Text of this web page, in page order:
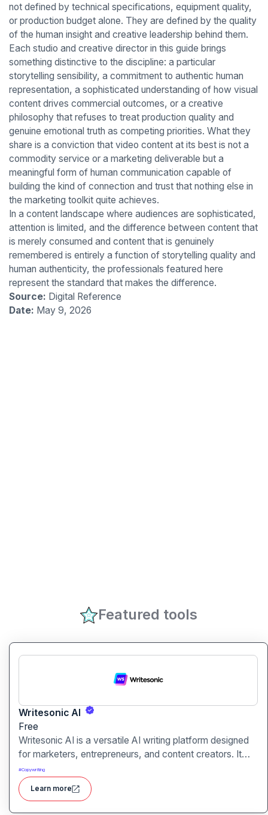
not defined by technical specifications, equipment quality,
or production budget alone. They are defined by the quality
of the human insight and creative leadership behind them.
Each studio and creative director in this guide brings
something distinctive to the discipline: a particular
storytelling sensibility, a commitment to authentic human
representation, a sophisticated understanding of how visual
content drives commercial outcomes, or a creative
philosophy that refuses to treat production quality and
genuine emotional truth as competing priorities. What they
share is a conviction that video content at its best is not a
commodity service or a marketing deliverable but a
meaningful form of human communication capable of
building the kind of connection and trust that nothing else in
the marketing toolkit quite achieves.
In a content landscape where audiences are sophisticated,
attention is limited, and the difference between content that
is merely consumed and content that is genuinely
remembered is entirely a function of storytelling quality and
human authenticity, the professionals featured here
represent the standard that makes the difference.
Source: Digital Reference
Date: May 9, 2026
Featured tools
Writesonic AI
Free
Writesonic AI is a versatile AI writing platform designed
for marketers, entrepreneurs, and content creators. It
helps users create blog posts, ad copies, product
descriptions, social media posts, and more with ease.
With advanced AI models and user-friendly tools,
#Copywriting
Learn more